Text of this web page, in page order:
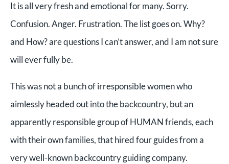
It is all very fresh and emotional for many. Sorry.
Confusion. Anger. Frustration. The list goes on. Why?
and How? are questions I can’t answer, and I am not sure
will ever fully be.
This was not a bunch of irresponsible women who
aimlessly headed out into the backcountry, but an
apparently responsible group of HUMAN friends, each
with their own families, that hired four guides from a
very well-known backcountry guiding company.